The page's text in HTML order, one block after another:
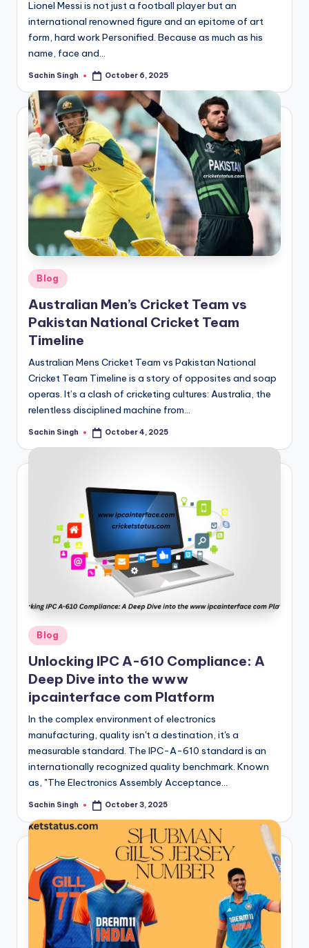
Lionel Messi is not just a football player but an
international renowned figure and an epitome of art
form, hard work Personified. Because as much as his
name, face and…
Posted
Sachin Singh October 6, 2025
Posted
in
Blog
Australian Men’s Cricket Team vs
Pakistan National Cricket Team
Timeline
Australian Mens Cricket Team vs Pakistan National
Cricket Team Timeline is a story of opposites and soap
operas. It’s a clash of cricketing cultures: Australia, the
relentless disciplined machine from…
Posted
Sachin Singh October 4, 2025
Posted
in
Blog
Unlocking IPC A-610 Compliance: A
Deep Dive into the www
ipcainterface com Platform
In the complex environment of electronics
manufacturing, quality isn't a destination, it's a
measurable standard. The IPC-A-610 standard is an
internationally recognized quality benchmark. Known
as, "The Electronics Assembly Acceptance…
Posted
Sachin Singh October 3, 2025